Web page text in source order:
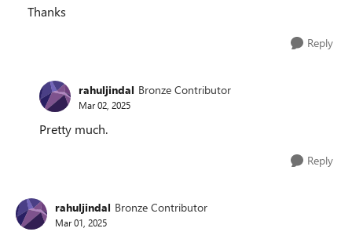
Thanks
Reply
rahuljindal Bronze Contributor
Mar 02, 2025
Pretty much.
Reply
rahuljindal Bronze Contributor
Mar 01, 2025